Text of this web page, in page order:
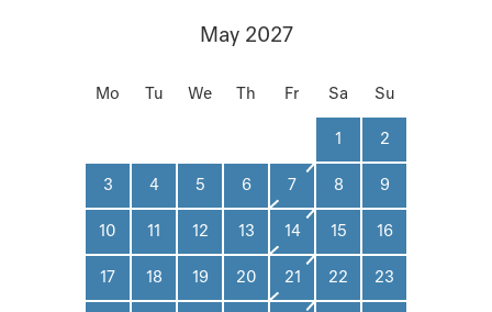
May 2027
Mo Tu We Th Fr Sa Su
1 2
3 4 5 6 7 8 9
10 11 12 13 14 15 16
17 18 19 20 21 22 23